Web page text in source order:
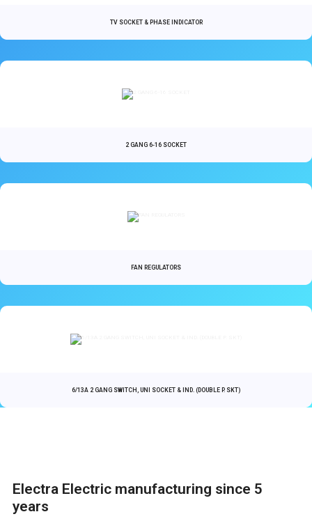
TV SOCKET & PHASE INDICATOR
2 GANG 6-16 SOCKET
FAN REGULATORS
6/13A 2 GANG SWITCH, UNI SOCKET & IND. (DOUBLE P. SKT)
Electra Electric manufacturing since 5
years